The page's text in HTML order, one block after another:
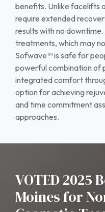
benefits. Unlike facelifts
require extended
results with no
treatments, which may
Sofwave™ is safe for
powerful combination of
integrated comfort
option for achieving
and time commitment
approaches.
VOTED 2025
Moines for